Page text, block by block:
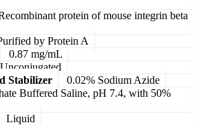
protein of mouse integrin beta
by Protein A
0.87 mg/mL
Unconjugated
Stabilizer
0.02% Sodium Azide
Buffered Saline, pH 7.4, with 50%
Liquid